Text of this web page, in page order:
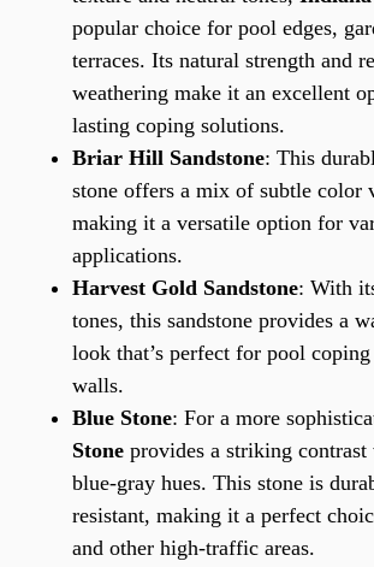
popular choice for pool edges,
terraces. Its natural strength and
weathering make it an excellent
lasting coping solutions.
Briar Hill Sandstone: This
stone offers a mix of subtle color
making it a versatile option for
applications.
Harvest Gold Sandstone: With
tones, this sandstone provides a
look that’s perfect for pool coping
walls.
Blue Stone: For a more
Stone provides a striking
blue-gray hues. This stone is
resistant, making it a perfect
and other high-traffic areas.